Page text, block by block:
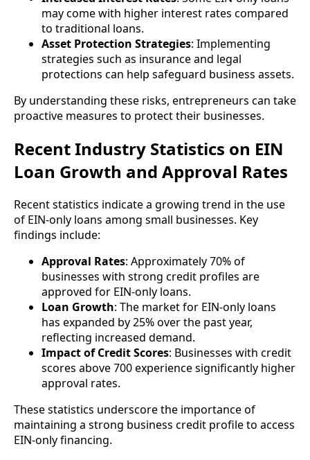
may come with higher interest rates compared
to traditional loans.
Asset Protection Strategies: Implementing
strategies such as insurance and legal
protections can help safeguard business assets.
By understanding these risks, entrepreneurs can take
proactive measures to protect their businesses.
Recent Industry Statistics on EIN
Loan Growth and Approval Rates
Recent statistics indicate a growing trend in the use
of EIN-only loans among small businesses. Key
findings include:
Approval Rates: Approximately 70% of
businesses with strong credit profiles are
approved for EIN-only loans.
Loan Growth: The market for EIN-only loans
has expanded by 25% over the past year,
reflecting increased demand.
Impact of Credit Scores: Businesses with credit
scores above 700 experience significantly higher
approval rates.
These statistics underscore the importance of
maintaining a strong business credit profile to access
EIN-only financing.